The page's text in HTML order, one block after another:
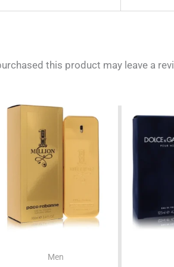
this product may leave a
Men